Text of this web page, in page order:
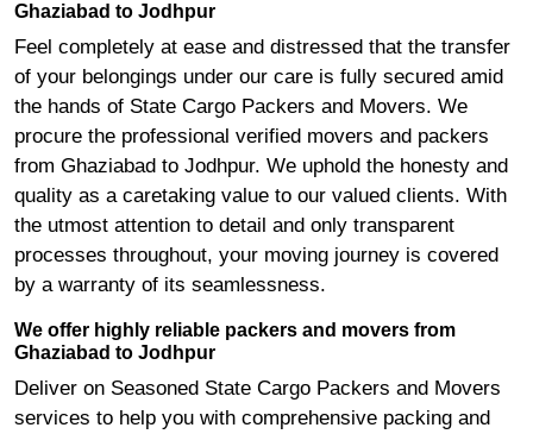
Ghaziabad to Jodhpur
Feel completely at ease and distressed that the transfer
of your belongings under our care is fully secured amid
the hands of State Cargo Packers and Movers. We
procure the professional verified movers and packers
from Ghaziabad to Jodhpur. We uphold the honesty and
quality as a caretaking value to our valued clients. With
the utmost attention to detail and only transparent
processes throughout, your moving journey is covered
by a warranty of its seamlessness.
We offer highly reliable packers and movers from
Ghaziabad to Jodhpur
Deliver on Seasoned State Cargo Packers and Movers
services to help you with comprehensive packing and